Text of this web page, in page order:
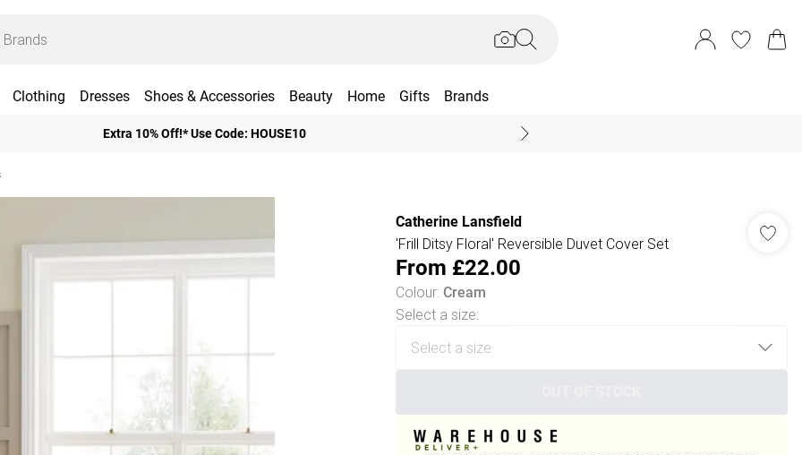
Clothing Dresses Shoes & Accessories Beauty Home Gifts Brands
Extra 10% Off!* Use Code: HOUSE10
Catherine Lansfield
'Frill Ditsy Floral' Reversible Duvet Cover Set
From £22.00
Colour: Cream
Select a size: